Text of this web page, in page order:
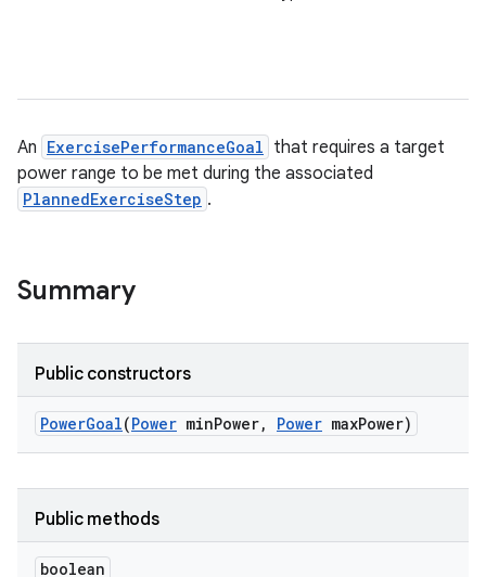
An ExercisePerformanceGoal that requires a target
power range to be met during the associated
PlannedExerciseStep .
Summary
Public constructors
PowerGoal(Power minPower, Power maxPower)
Public methods
boolean